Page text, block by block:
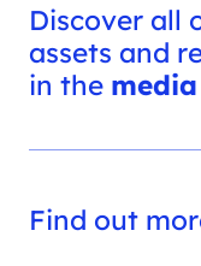
Discover all
assets and
in the
Find out